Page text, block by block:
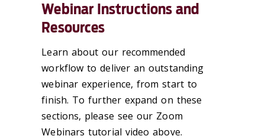
Webinar Instructions and
Resources
Learn about our recommended
workflow to deliver an outstanding
webinar experience, from start to
finish. To further expand on these
sections, please see our Zoom
Webinars tutorial video above.